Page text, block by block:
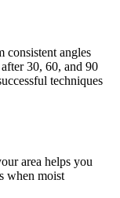
consistent angles
30, 60, and 90
techniques
area helps you
when moist